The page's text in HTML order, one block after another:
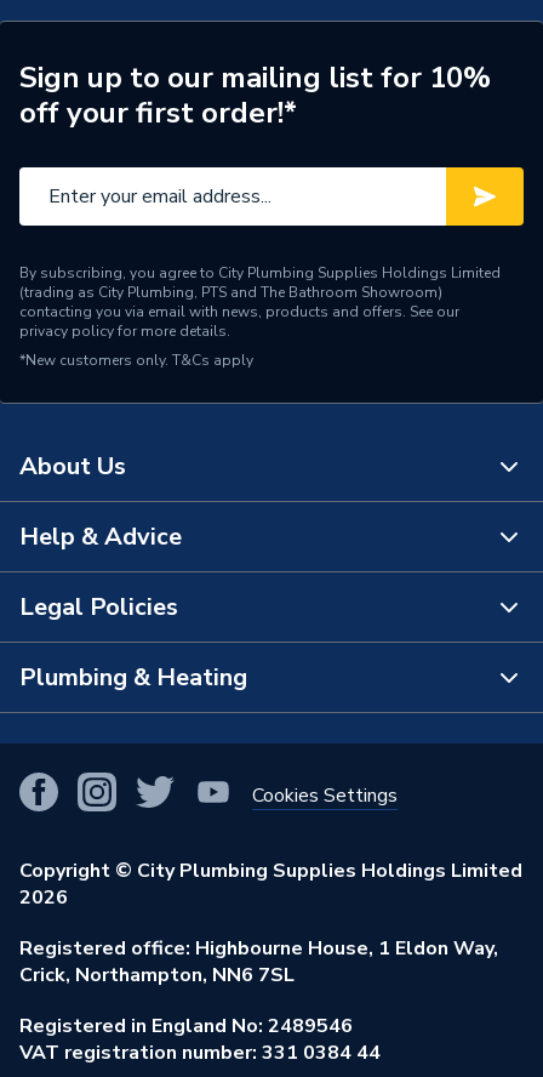
Sign up to our mailing list for 10%
off your first order!*
By subscribing, you agree to City Plumbing Supplies Holdings Limited
(trading as City Plumbing, PTS and The Bathroom Showroom)
contacting you via email with news, products and offers. See our
privacy policyfor more details.
*New customers only. T&Cs apply
About Us
About Us
The Bathroom Showroom
City Plumbing App
Our Businesses
Our Job Vacancies
Stay Safe
Our ESG Ambitions
Help & Advice
Contact Us
FAQs
View All Branches
Brochures & Leaflets
Learning Hub
Legal Policies
Terms & Conditions of Sale
Purchase Terms
Returns Policy
Privacy Policy
Modern Slavery Act
Environmental Policy
Plumbing & Heating
Smart Homes
Renewables & Energy Efficiency
Trade Toolkit
Brand Spotlights
Elecstore
Cookies Settings
Copyright © City Plumbing Supplies Holdings Limited
2026
Registered office: Highbourne House, 1 Eldon Way,
Crick, Northampton, NN6 7SL
Registered in England No: 2489546
VAT registration number: 331 0384 44